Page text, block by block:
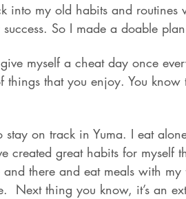
into my old habits and routines
So I made a doable
myself a cheat day once
things that you enjoy. You
stay on track in Yuma. I eat
created great habits for myself
there and eat meals with
Next thing you know, it’s an